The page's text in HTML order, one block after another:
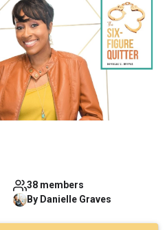
38 members
By Danielle Graves